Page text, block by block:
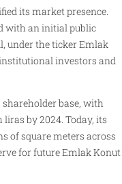
its market presence.
with an initial public
under the ticker Emlak
investors and
base, with
by 2024. Today, its
of square meters across
for future Emlak Konut